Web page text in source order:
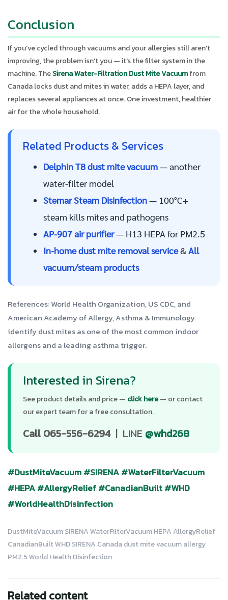
Conclusion
If you've cycled through vacuums and your allergies still aren't
improving, the problem isn't you — it's the filter system in the
machine. TheSirena Water-Filtration Dust Mite Vacuumfrom
Canada locks dust and mites in water, adds a HEPA layer, and
replaces several appliances at once. One investment, healthier
air for the whole household.
Related Products & Services
Delphin T8 dust mite vacuum— another
water-filter model
Stemar Steam Disinfection— 100°C+
steam kills mites and pathogens
AP-907 air purifier— H13 HEPA for PM2.5
In-home dust mite removal service& All
vacuum/steam products
References:World Health Organization,US CDC, and
American Academy of Allergy, Asthma & Immunology
identify dust mites as one of the most common indoor
allergens and a leading asthma trigger.
Interested in Sirena?
See product details and price — click here— or contact
our expert team for a free consultation.
Call 065-556-6294| LINE @whd268
#DustMiteVacuum#SIRENA#WaterFilterVacuum
#HEPA#AllergyRelief#CanadianBuilt#WHD
#WorldHealthDisinfection
DustMiteVacuum SIRENA WaterFilterVacuum HEPA AllergyRelief
CanadianBuilt WHD SIRENA Canada dust mite vacuum allergy
PM2.5 World Health Disinfection
Related content